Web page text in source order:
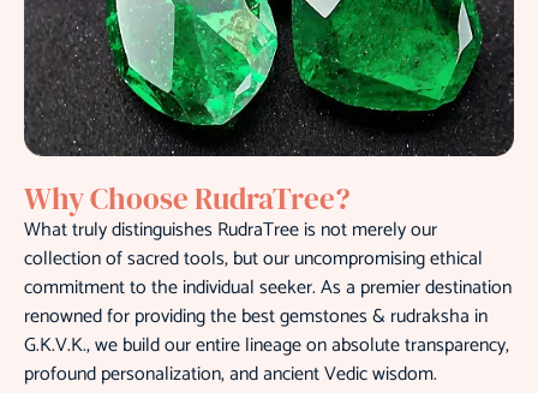
Why Choose RudraTree?
What truly distinguishes RudraTree is not merely our
collection of sacred tools, but our uncompromising ethical
commitment to the individual seeker. As a premier destination
renowned for providing the best gemstones & rudraksha in
G.K.V.K., we build our entire lineage on absolute transparency,
profound personalization, and ancient Vedic wisdom.